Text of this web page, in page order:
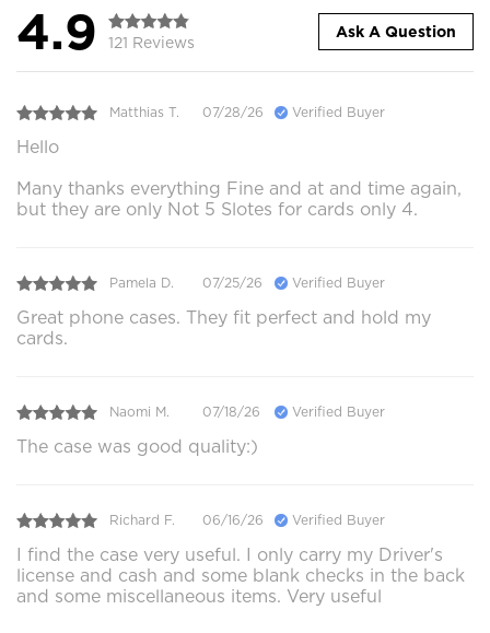
4.9 121 Reviews
Ask A Question
Matthias T. 07/28/26 Verified Buyer
Hello
Many thanks everything Fine and at and time again,
but they are only Not 5 Slotes for cards only 4.
Pamela D. 07/25/26 Verified Buyer
Great phone cases. They fit perfect and hold my
cards.
Naomi M. 07/18/26 Verified Buyer
The case was good quality:)
Richard F. 06/16/26 Verified Buyer
I find the case very useful. I only carry my Driver's
license and cash and some blank checks in the back
and some miscellaneous items. Very useful